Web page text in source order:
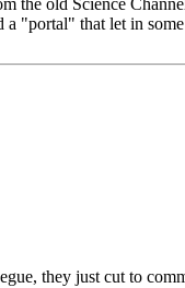
"portal" that let in
they just cut to